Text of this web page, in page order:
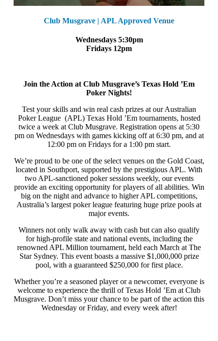
Club Musgrave | APL Approved Venue
Wednesdays 5:30pm
Fridays 12pm
Join the Action at Club Musgrave’s Texas Hold ’Em
Poker Nights!
Test your skills and win real cash prizes at our Australian
Poker League (APL) Texas Hold ’Em tournaments, hosted
twice a week at Club Musgrave. Registration opens at 5:30
pm on Wednesdays with games kicking off at 6:30 pm, and at
12:00 pm on Fridays for a 1:00 pm start.
We’re proud to be one of the select venues on the Gold Coast,
located in Southport, supported by the prestigious APL. With
two APL-sanctioned poker sessions weekly, our events
provide an exciting opportunity for players of all abilities. Win
big on the night and advance to higher APL competitions,
Australia’s largest poker league featuring huge prize pools at
major events.
Winners not only walk away with cash but can also qualify
for high-profile state and national events, including the
renowned APL Million tournament, held each March at The
Star Sydney. This event boasts a massive $1,000,000 prize
pool, with a guaranteed $250,000 for first place.
Whether you’re a seasoned player or a newcomer, everyone is
welcome to experience the thrill of Texas Hold ’Em at Club
Musgrave. Don’t miss your chance to be part of the action this
Wednesday or Friday, and every week after!